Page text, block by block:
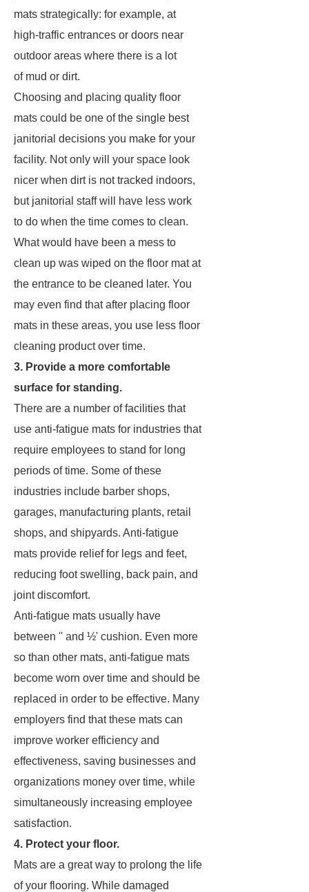
mats strategically: for example, at
high-traffic entrances or doors near
outdoor areas where there is a lot
of mud or dirt.
Choosing and placing quality floor
mats could be one of the single best
janitorial decisions you make for your
facility. Not only will your space look
nicer when dirt is not tracked indoors,
but janitorial staff will have less work
to do when the time comes to clean.
What would have been a mess to
clean up was wiped on the floor mat at
the entrance to be cleaned later. You
may even find that after placing floor
mats in these areas, you use less floor
cleaning product over time.
3. Provide a more comfortable
surface for standing.
There are a number of facilities that
use anti-fatigue mats for industries that
require employees to stand for long
periods of time. Some of these
industries include barber shops,
garages, manufacturing plants, retail
shops, and shipyards. Anti-fatigue
mats provide relief for legs and feet,
reducing foot swelling, back pain, and
joint discomfort.
Anti-fatigue mats usually have
between '' and ½' cushion. Even more
so than other mats, anti-fatigue mats
become worn over time and should be
replaced in order to be effective. Many
employers find that these mats can
improve worker efficiency and
effectiveness, saving businesses and
organizations money over time, while
simultaneously increasing employee
satisfaction.
4. Protect your floor.
Mats are a great way to prolong the life
of your flooring. While damaged